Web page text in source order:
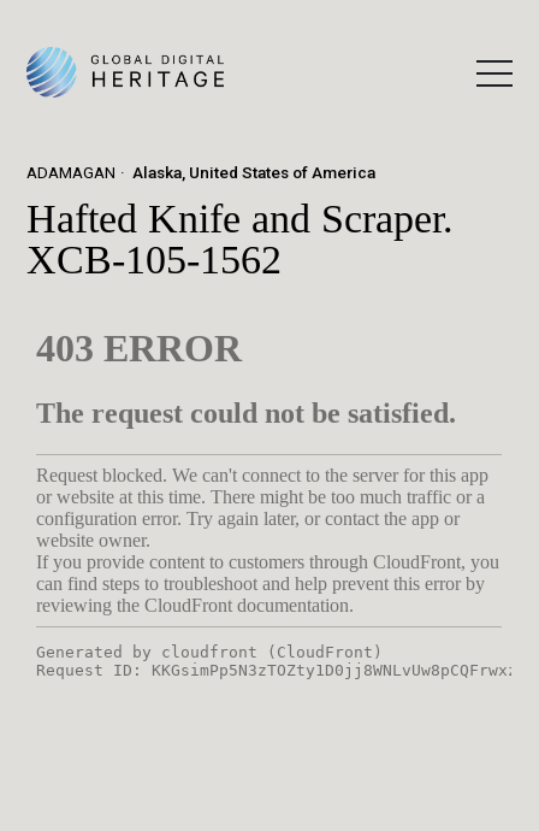
ADAMAGAN Alaska, United States of America
Hafted Knife and Scraper.
XCB-105-1562